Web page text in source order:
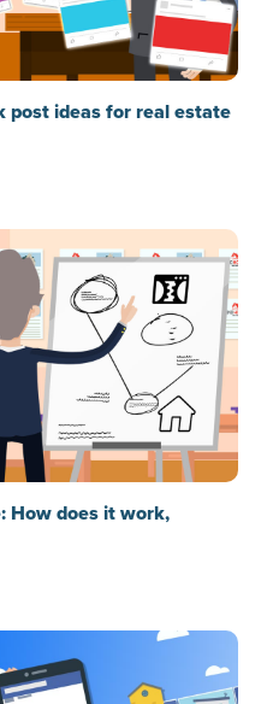
post ideas for real estate
How does it work,